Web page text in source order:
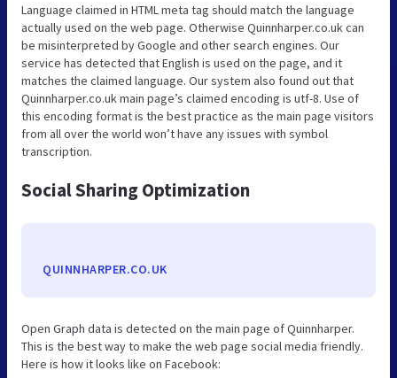
Language claimed in HTML meta tag should match the language
actually used on the web page. Otherwise Quinnharper.co.uk can
be misinterpreted by Google and other search engines. Our
service has detected that English is used on the page, and it
matches the claimed language. Our system also found out that
Quinnharper.co.uk main page’s claimed encoding is utf-8. Use of
this encoding format is the best practice as the main page visitors
from all over the world won’t have any issues with symbol
transcription.
Social Sharing Optimization
QUINNHARPER.CO.UK
Open Graph data is detected on the main page of Quinnharper.
This is the best way to make the web page social media friendly.
Here is how it looks like on Facebook: